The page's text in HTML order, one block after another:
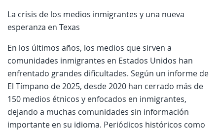
La crisis de los medios inmigrantes y una nueva
esperanza en Texas
En los últimos años, los medios que sirven a
comunidades inmigrantes en Estados Unidos han
enfrentado grandes dificultades. Según un informe de
El Tímpano de 2025, desde 2020 han cerrado más de
150 medios étnicos y enfocados en inmigrantes,
dejando a muchas comunidades sin información
importante en su idioma. Periódicos históricos como